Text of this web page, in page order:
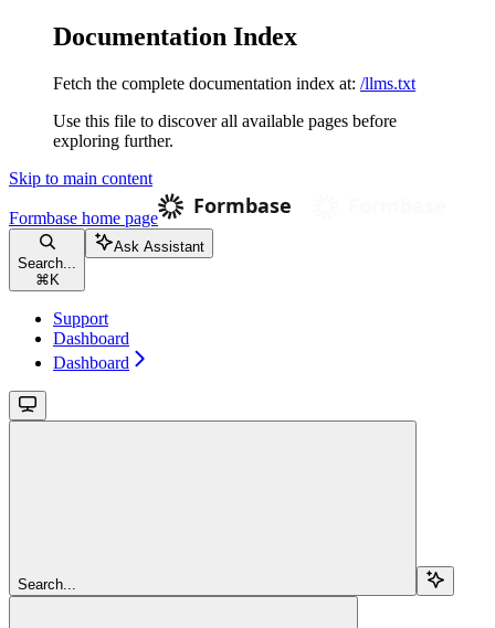
Documentation Index
Fetch the complete documentation index at: /llms.txt
Use this file to discover all available pages before
exploring further.
Skip to main content
Formbase home page
Search...
⌘ K
Ask Assistant
Support
Dashboard
Dashboard
Search...